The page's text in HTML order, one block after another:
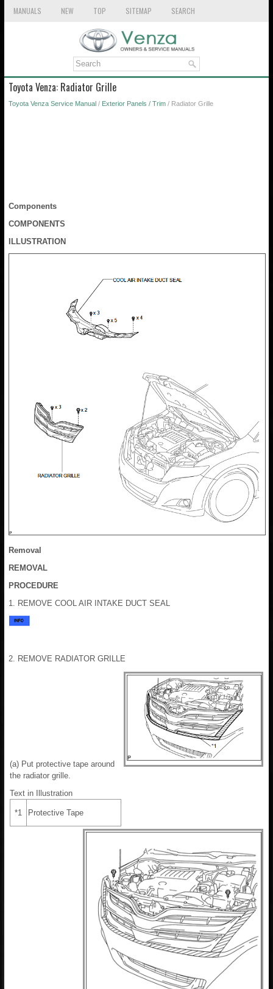
MANUALS NEW TOP SITEMAP SEARCH
Toyota Venza: Radiator Grille
Toyota Venza Service Manual / Exterior Panels / Trim / Radiator Grille
Components
COMPONENTS
ILLUSTRATION
Removal
REMOVAL
PROCEDURE
1. REMOVE COOL AIR INTAKE DUCT SEAL
2. REMOVE RADIATOR GRILLE
(a) Put protective tape around
the radiator grille.
Text in Illustration
*1 Protective Tape